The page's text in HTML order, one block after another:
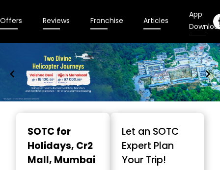
Offers Reviews Franchise Articles
App
SOTC for
Holidays, Cr2
Mall, Mumbai
Let an SOTC
Expert Plan
Your Trip!